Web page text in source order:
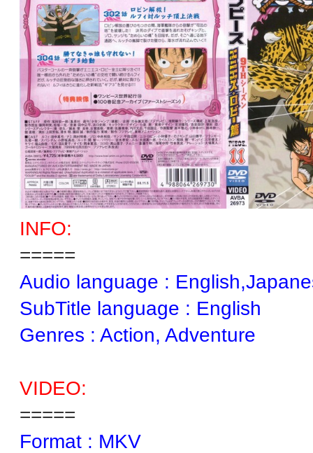
INFO:
=====
Audio language :
SubTitle language : English
Genres : Action, Adventure
VIDEO:
=====
Format : MKV